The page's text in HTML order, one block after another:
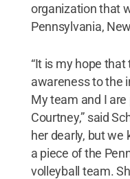
organization that
Pennsylvania,
“It is my hope
awareness to the
My team and I
Courtney,” said
her dearly, but we
a piece of the
volleyball team.